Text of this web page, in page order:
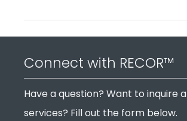
Connect with RECOR™
Have a question? Want to inquire
services? Fill out the form below.